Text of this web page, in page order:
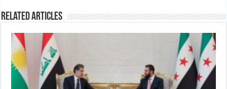
Related Articles